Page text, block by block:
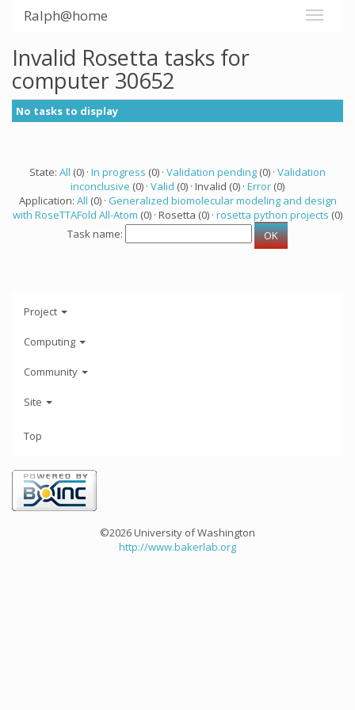
Ralph@home
Invalid Rosetta tasks for
computer 30652
No tasks to display
State: All (0) · In progress (0) · Validation pending (0) · Validation
inconclusive (0) · Valid (0) · Invalid (0) · Error (0)
Application: All (0) · Generalized biomolecular modeling and design
with RoseTTAFold All-Atom (0) · Rosetta (0) · rosetta python projects (0)
Task name:
Project
Computing
Community
Site
Top
©2026 University of Washington
http://www.bakerlab.org